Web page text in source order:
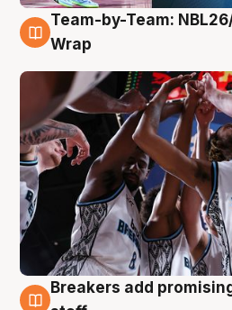
4 Aug
Team-by-Team:
Wrap
4 Aug
Breakers add